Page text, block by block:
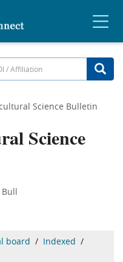
Science Bulletin
Science
Bull
board / Indexed /